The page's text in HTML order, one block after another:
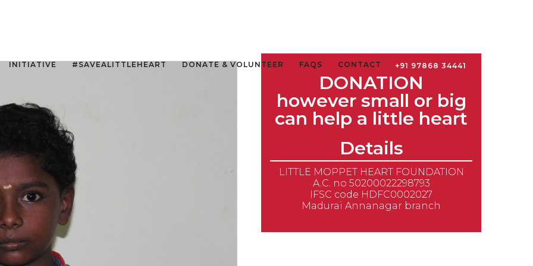
INITIATIVE #SAVEALITTLEHEART DONATE & VOLUNTEER FAQS CONTACT +91 97868 34441
DONATION
however small or big
can help a little heart
Details
LITTLE MOPPET HEART FOUNDATION
A.C. no 50200022298793
IFSC code HDFC0002027
Madurai Annanagar branch